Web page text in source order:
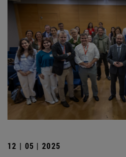
12 | 05 | 2025